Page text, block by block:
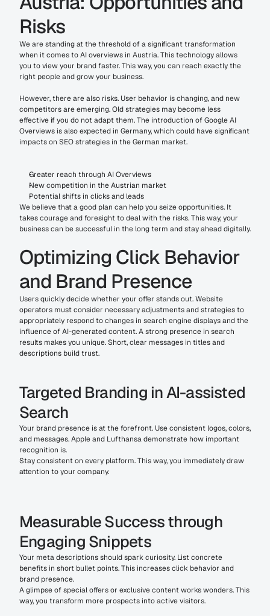
Risks
We are standing at the threshold of a significant transformation
when it comes to AI overviews in Austria. This technology allows
you to view your brand faster. This way, you can reach exactly the
right people and grow your business.
However, there are also risks. User behavior is changing, and new
competitors are emerging. Old strategies may become less
effective if you do not adapt them. The introduction of Google AI
Overviews is also expected in Germany, which could have significant
impacts on SEO strategies in the German market.
Greater reach through AI Overviews
New competition in the Austrian market
Potential shifts in clicks and leads
We believe that a good plan can help you seize opportunities. It
takes courage and foresight to deal with the risks. This way, your
business can be successful in the long term and stay ahead digitally.
Optimizing Click Behavior
and Brand Presence
Users quickly decide whether your offer stands out. Website
operators must consider necessary adjustments and strategies to
appropriately respond to changes in search engine displays and the
influence of AI-generated content. A strong presence in search
results makes you unique. Short, clear messages in titles and
descriptions build trust.
Targeted Branding in AI-assisted
Search
Your brand presence is at the forefront. Use consistent logos, colors,
and messages. Apple and Lufthansa demonstrate how important
recognition is.
Stay consistent on every platform. This way, you immediately draw
attention to your company.
Measurable Success through
Engaging Snippets
Your meta descriptions should spark curiosity. List concrete
benefits in short bullet points. This increases click behavior and
brand presence.
A glimpse of special offers or exclusive content works wonders. This
way, you transform more prospects into active visitors.